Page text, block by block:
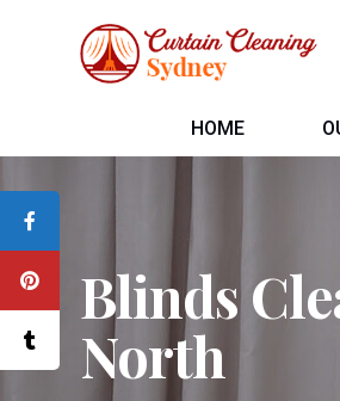
HOME
Blinds
North